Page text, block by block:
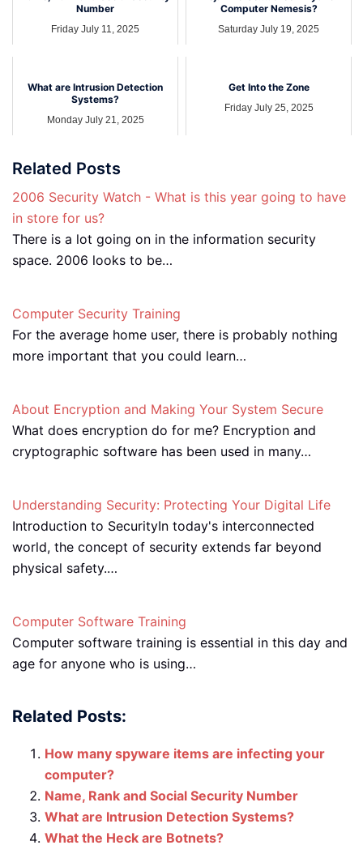
Number
Friday July 11, 2025
Computer Nemesis?
Saturday July 19, 2025
What are Intrusion Detection
Systems?
Monday July 21, 2025
Get Into the Zone
Friday July 25, 2025
Related Posts
2006 Security Watch - What is this year going to have
in store for us?
There is a lot going on in the information security
space. 2006 looks to be…
Computer Security Training
For the average home user, there is probably nothing
more important that you could learn…
About Encryption and Making Your System Secure
What does encryption do for me? Encryption and
cryptographic software has been used in many…
Understanding Security: Protecting Your Digital Life
Introduction to SecurityIn today's interconnected
world, the concept of security extends far beyond
physical safety.…
Computer Software Training
Computer software training is essential in this day and
age for anyone who is using…
Related Posts:
How many spyware items are infecting your
computer?
Name, Rank and Social Security Number
What are Intrusion Detection Systems?
What the Heck are Botnets?